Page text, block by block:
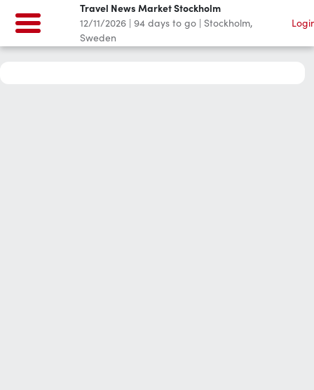
Travel News Market Stockholm
12/11/2026 | 94 days to go | Stockholm,
Sweden